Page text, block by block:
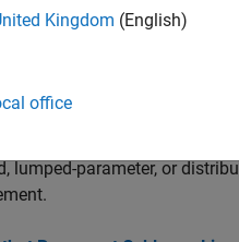
or actuator at the level of
lumped-parameter, or
Kingdom (English)
office